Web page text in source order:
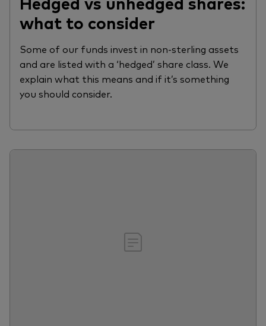
what to consider
Some of our funds invest in non-sterling assets
and are listed with a ‘hedged’ share class. We
explain what this means and if it’s something
you should consider.